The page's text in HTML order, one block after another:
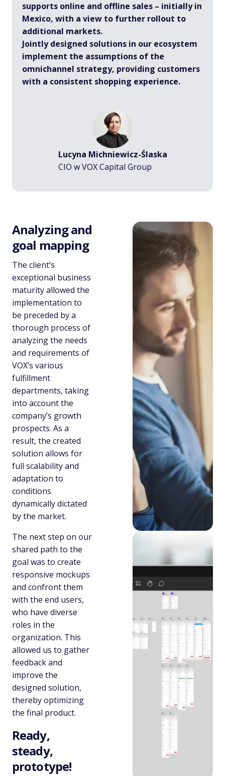
supports online and offline sales – initially in
Mexico, with a view to further rollout to
additional markets.
Jointly designed solutions in our ecosystem
implement the assumptions of the
omnichannel strategy, providing customers
with a consistent shopping experience.
Lucyna Michniewicz-Ślaska
CIO w VOX Capital Group
Analyzing and
goal mapping
The client’s
exceptional business
maturity allowed the
implementation to
be preceded by a
thorough process of
analyzing the needs
and requirements of
VOX’s various
fulfillment
departments, taking
into account the
company’s growth
prospects. As a
result, the created
solution allows for
full scalability and
adaptation to
conditions
dynamically dictated
by the market.
The next step on our
shared path to the
goal was to create
responsive mockups
and confront them
with the end users,
who have diverse
roles in the
organization. This
allowed us to gather
feedback and
improve the
designed solution,
thereby optimizing
the final product.
Ready,
steady,
prototype!